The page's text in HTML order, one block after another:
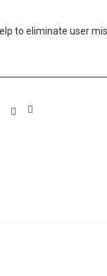
to eliminate user